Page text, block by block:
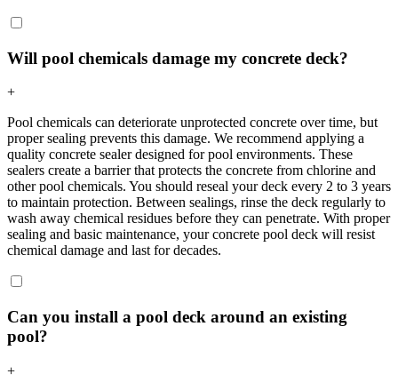
Will pool chemicals damage my concrete deck?
+
Pool chemicals can deteriorate unprotected concrete over time, but
proper sealing prevents this damage. We recommend applying a
quality concrete sealer designed for pool environments. These
sealers create a barrier that protects the concrete from chlorine and
other pool chemicals. You should reseal your deck every 2 to 3 years
to maintain protection. Between sealings, rinse the deck regularly to
wash away chemical residues before they can penetrate. With proper
sealing and basic maintenance, your concrete pool deck will resist
chemical damage and last for decades.
Can you install a pool deck around an existing
pool?
+